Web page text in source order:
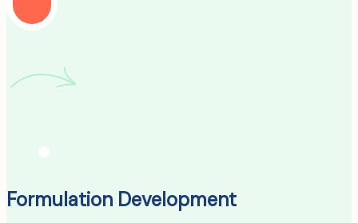
Formulation Development